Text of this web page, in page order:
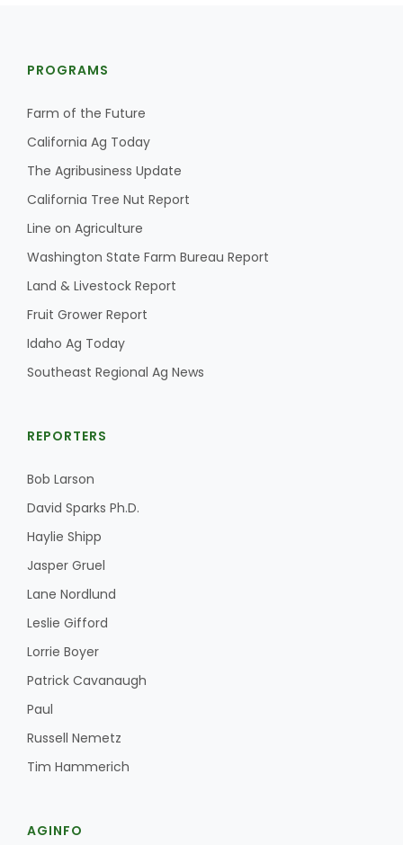
Washington State Farm Bureau Report
David Sparks Ph.D.
Haylie Shipp
PROGRAMS
Farm of the Future
California Ag Today
The Agribusiness Update
California Tree Nut Report
Line on Agriculture
Washington State Farm Bureau Report
Land & Livestock Report
Fruit Grower Report
Idaho Ag Today
Southeast Regional Ag News
REPORTERS
Bob Larson
David Sparks Ph.D.
Haylie Shipp
Jasper Gruel
Lane Nordlund
Leslie Gifford
Lorrie Boyer
Patrick Cavanaugh
Paul
Russell Nemetz
Tim Hammerich
AGINFO